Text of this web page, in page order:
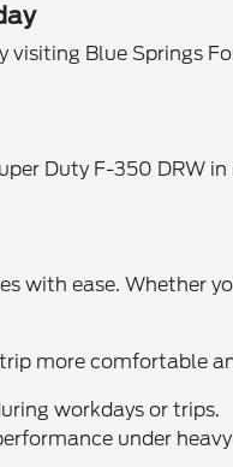
Blue Springs
Duty F-350 DRW
with ease. Whether
more comfortable
workdays or trips.
under